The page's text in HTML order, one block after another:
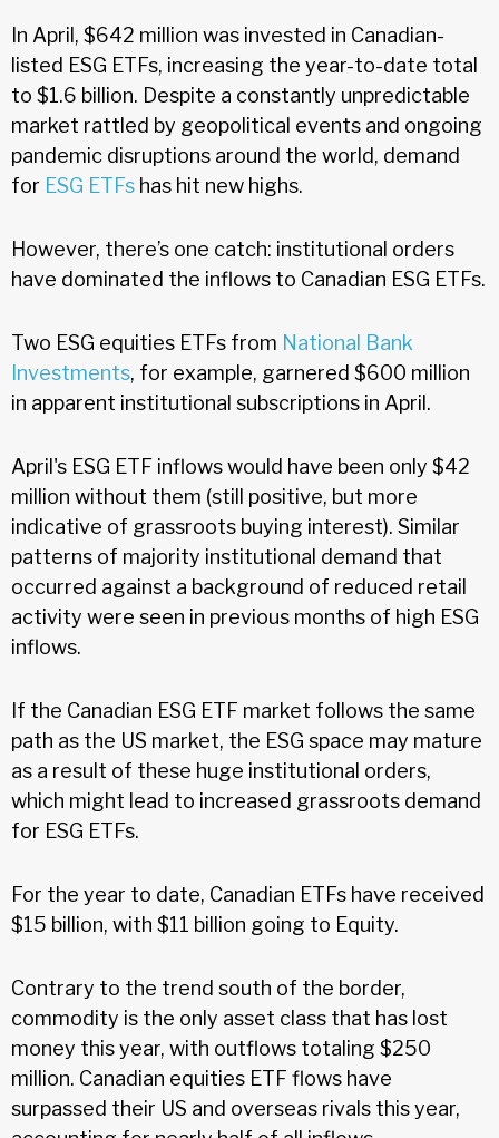
In April, $642 million was invested in Canadian-
listed ESG ETFs, increasing the year-to-date total
to $1.6 billion. Despite a constantly unpredictable
market rattled by geopolitical events and ongoing
pandemic disruptions around the world, demand
for ESG ETFs has hit new highs.
However, there’s one catch: institutional orders
have dominated the inflows to Canadian ESG ETFs.
Two ESG equities ETFs from National Bank
Investments, for example, garnered $600 million
in apparent institutional subscriptions in April.
April's ESG ETF inflows would have been only $42
million without them (still positive, but more
indicative of grassroots buying interest). Similar
patterns of majority institutional demand that
occurred against a background of reduced retail
activity were seen in previous months of high ESG
inflows.
If the Canadian ESG ETF market follows the same
path as the US market, the ESG space may mature
as a result of these huge institutional orders,
which might lead to increased grassroots demand
for ESG ETFs.
For the year to date, Canadian ETFs have received
$15 billion, with $11 billion going to Equity.
Contrary to the trend south of the border,
commodity is the only asset class that has lost
money this year, with outflows totaling $250
million. Canadian equities ETF flows have
surpassed their US and overseas rivals this year,